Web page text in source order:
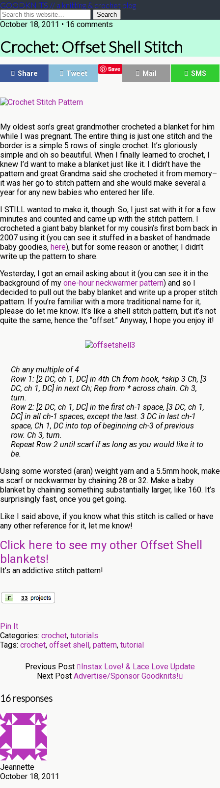
GOODKNITS // a knitting & crochet blog
October 18, 2011 • 16 comments
Crochet: Offset Shell Stitch
Share Tweet
Save
Mail SMS
My oldest son’s great grandmother crocheted a blanket for him
while I was pregnant. The entire thing is just one stitch and the
border is a simple 5 rows of single crochet. It’s gloriously
simple and oh so beautiful. When I finally learned to crochet, I
knew I’d want to make a blanket just like it. I didn’t have the
pattern and great Grandma said she crocheted it from memory–
it was her go to stitch pattern and she would make several a
year for any new babies who entered her life.
I STILL wanted to make it, though. So, I just sat with it for a few
minutes and counted and came up with the stitch pattern. I
crocheted a giant baby blanket for my cousin’s first born back in
2007 using it (you can see it stuffed in a basket of handmade
baby goodies, here), but for some reason or another, I didn’t
write up the pattern to share.
Yesterday, I got an email asking about it (you can see it in the
background of my one-hour neckwarmer pattern) and so I
decided to pull out the baby blanket and write up a proper stitch
pattern. If you’re familiar with a more traditional name for it,
please do let me know. It’s like a shell stitch pattern, but it’s not
quite the same, hence the “offset.” Anyway, I hope you enjoy it!
Ch any multiple of 4
Row 1: [2 DC, ch 1, DC] in 4th Ch from hook, *skip 3 Ch, [3
DC, ch 1, DC] in next Ch; Rep from * across chain. Ch 3,
turn.
Row 2: [2 DC, ch 1, DC] in the first ch-1 space, [3 DC, ch 1,
DC] in all ch-1 spaces, except the last. 3 DC in last ch-1
space, Ch 1, DC into top of beginning ch-3 of previous
row. Ch 3, turn.
Repeat Row 2 until scarf if as long as you would like it to
be.
Using some worsted (aran) weight yarn and a 5.5mm hook, make
a scarf or neckwarmer by chaining 28 or 32. Make a baby
blanket by chaining something substantially larger, like 160. It’s
surprisingly fast, once you get going.
Like I said above, if you know what this stitch is called or have
any other reference for it, let me know!
Click here to see my other Offset Shell
blankets!
It’s an addictive stitch pattern!
Pin It
Categories: crochet, tutorials
Tags: crochet, offset shell, pattern, tutorial
Previous Post
Instax Love! & Lace Love Update
Next Post Advertise/Sponsor Goodknits!
16 responses
Jeannette
October 18, 2011